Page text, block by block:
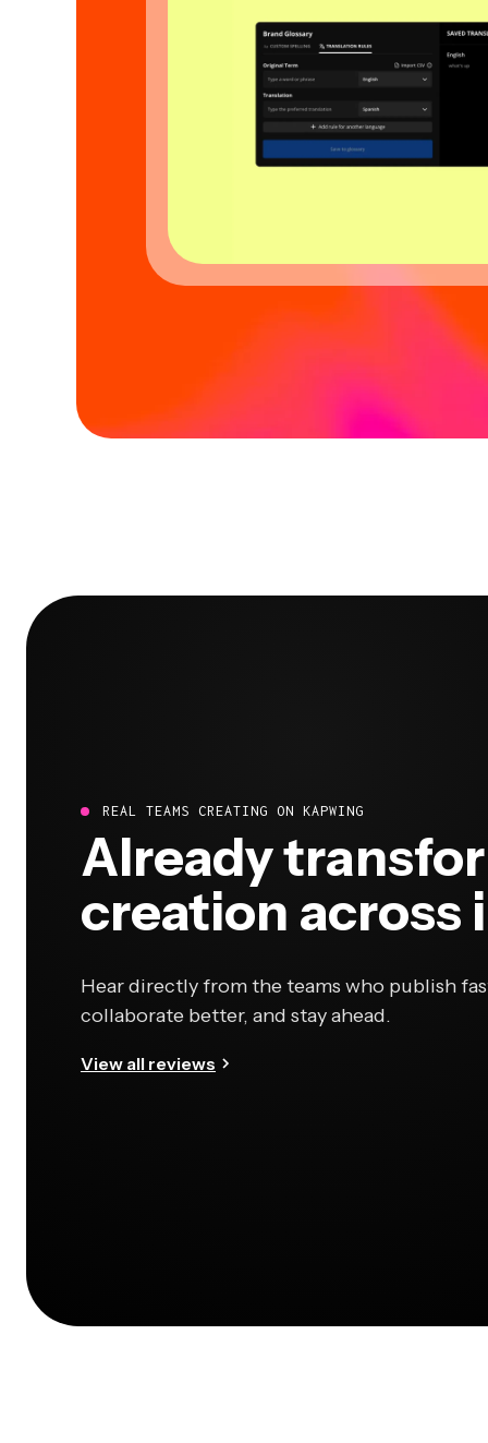
REAL TEAMS CREATING ON KAPWING
Already
creation across
Hear directly from the teams who publish
collaborate better, and stay ahead.
View all reviews